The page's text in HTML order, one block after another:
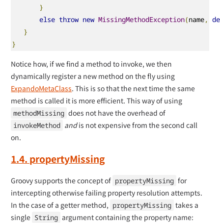
}
else throw new MissingMethodException(name,
}
}
Notice how, if we find a method to invoke, we then
dynamically register a new method on the fly using
ExpandoMetaClass. This is so that the next time the same
method is called it is more efficient. This way of using
methodMissing does not have the overhead of
invokeMethod andis not expensive from the second call
on.
1.4. propertyMissing
Groovy supports the concept of propertyMissing for
intercepting otherwise failing property resolution attempts.
In the case of a getter method, propertyMissing takes a
single String argument containing the property name: